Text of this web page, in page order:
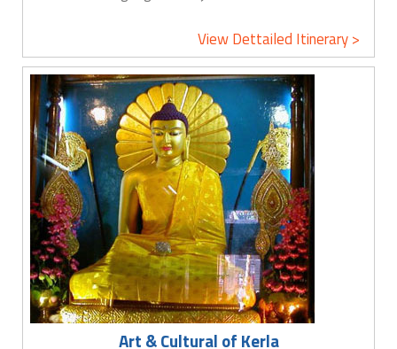
View Dettailed Itinerary >
Art & Cultural of Kerla